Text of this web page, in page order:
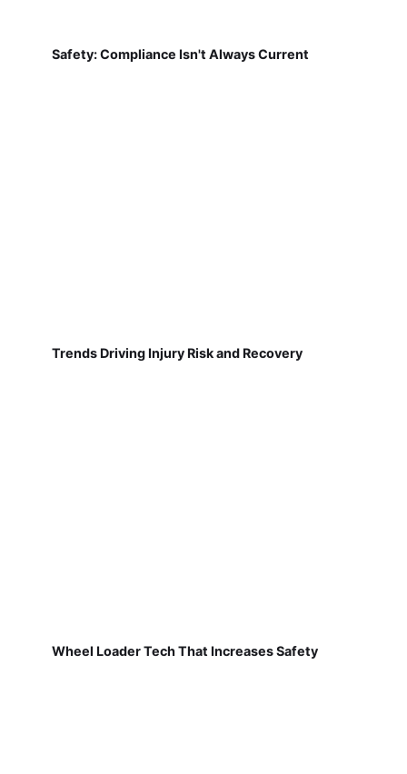
Safety: Compliance Isn't Always Current
Trends Driving Injury Risk and Recovery
Wheel Loader Tech That Increases Safety